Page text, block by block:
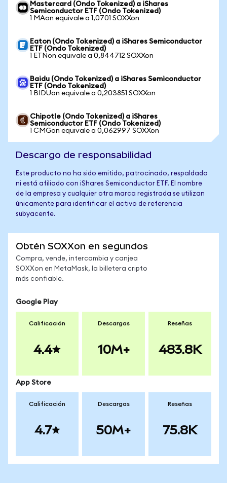
Mastercard (Ondo Tokenized) a iShares
Semiconductor ETF (Ondo Tokenized)
1 MAon equivale a 1,0701 SOXXon
Eaton (Ondo Tokenized) a iShares Semiconductor
ETF (Ondo Tokenized)
1 ETNon equivale a 0,844712 SOXXon
Baidu (Ondo Tokenized) a iShares Semiconductor
ETF (Ondo Tokenized)
1 BIDUon equivale a 0,203851 SOXXon
Chipotle (Ondo Tokenized) a iShares
Semiconductor ETF (Ondo Tokenized)
1 CMGon equivale a 0,062997 SOXXon
Descargo de responsabilidad
Este producto no ha sido emitido, patrocinado, respaldado
ni está afiliado con iShares Semiconductor ETF. El nombre
de la empresa y cualquier otra marca registrada se utilizan
únicamente para identificar el activo de referencia
subyacente.
Obtén SOXXon en segundos
Compra, vende, intercambia y canjea
SOXXon en MetaMask, la billetera cripto
más confiable.
Google Play
Calificación
4.4
Descargas
10M+
Reseñas
483.8K
App Store
Calificación
4.7
Descargas
50M+
Reseñas
75.8K